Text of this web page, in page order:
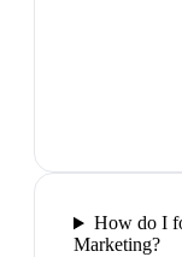
How do I
Marketing?